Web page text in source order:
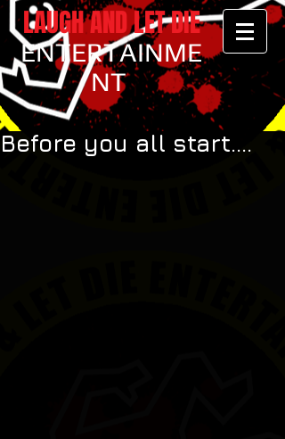
LAUGH AND LET DIE
ENTERTAINME
NT
Before you all start....